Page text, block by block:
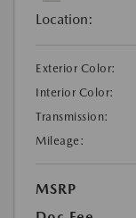
Location:
Exterior Color:
Interior Color:
Transmission:
Mileage:
MSRP